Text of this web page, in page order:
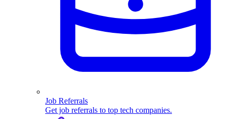
Job Referrals
Get job referrals to top tech companies.